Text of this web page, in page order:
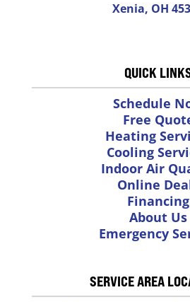
Xenia, OH
QUICK
Schedule
Free
Heating
Cooling
Indoor Air
Online
Financing
About Us
Emergency
SERVICE AREA